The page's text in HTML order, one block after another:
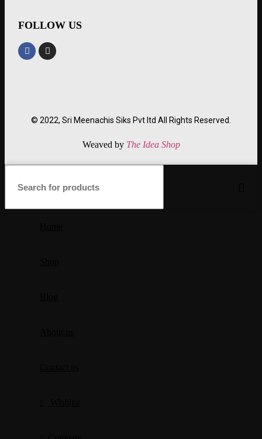
FOLLOW US
© 2022, Sri Meenachis Siks Pvt ltd All Rights Reserved.
Weaved by The Idea Shop